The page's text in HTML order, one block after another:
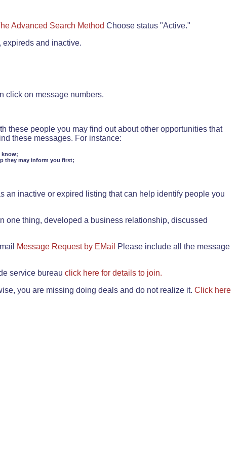
Advanced Search Method Choose status "Active."
expireds and inactive.
click on message numbers.
these people you may find out about other opportunities that
these messages. For instance:
know;
they may inform you first;
an inactive or expired listing that can help identify people you
one thing, developed a business relationship, discussed
Message Request by EMail
Please include all the message
service bureau click here for details to join.
you are missing doing deals and do not realize it. Click here